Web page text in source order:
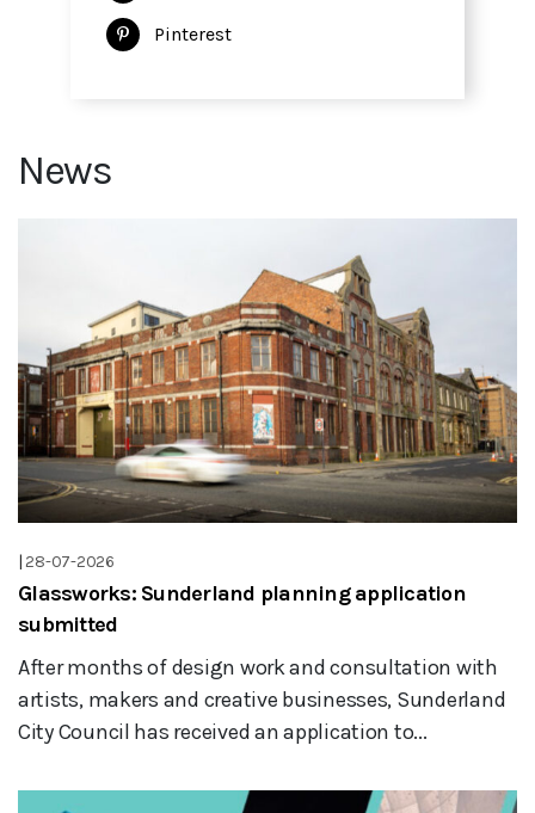
Pinterest
News
|28-07-2026
Glassworks: Sunderland planning application
submitted
After months of design work and consultation with
artists, makers and creative businesses, Sunderland
City Council has received an application to...